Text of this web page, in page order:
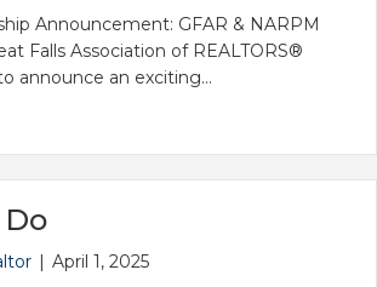
Golf Scramble
Announcement: GFAR & NARPM
Falls Association of REALTORS®
announce an exciting…
| April 1, 2025